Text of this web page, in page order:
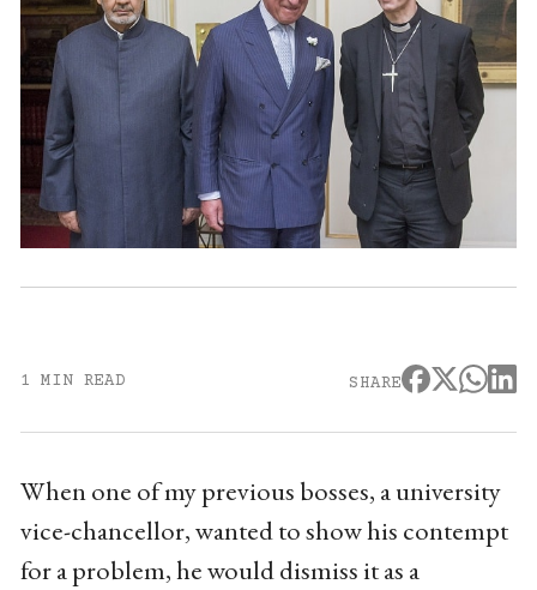
1 MIN READ SHARE
When one of my previous bosses, a university
vice-chancellor, wanted to show his contempt
for a problem, he would dismiss it as a